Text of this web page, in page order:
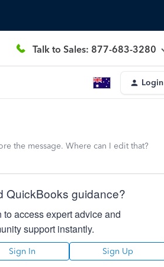
Talk to Sales: 877-683-3280
Login
the message. Where can I edit that?
QuickBooks guidance?
to access expert advice and
support instantly.
Sign In Sign Up